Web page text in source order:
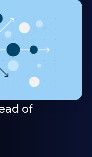
of